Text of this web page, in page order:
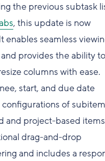
the previous subtask
, this update is now
enables seamless
provides the ability to
columns with ease.
start, and due date
of
and project-based
drag-and-drop
and includes a